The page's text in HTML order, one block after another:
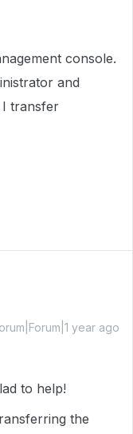
console.
and
transfer
year ago
to help!
the